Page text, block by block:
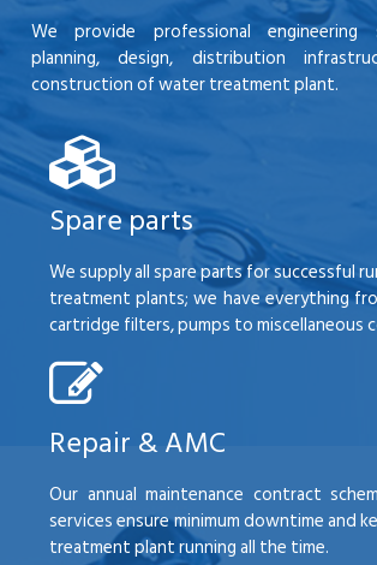
We provide professional engineering
planning, design, distribution
construction of water treatment plant.
Spare parts
We supply all spare parts for successful
treatment plants; we have everything
cartridge filters, pumps to miscellaneous
Repair & AMC
Our annual maintenance contract
services ensure minimum downtime and
treatment plant running all the time.